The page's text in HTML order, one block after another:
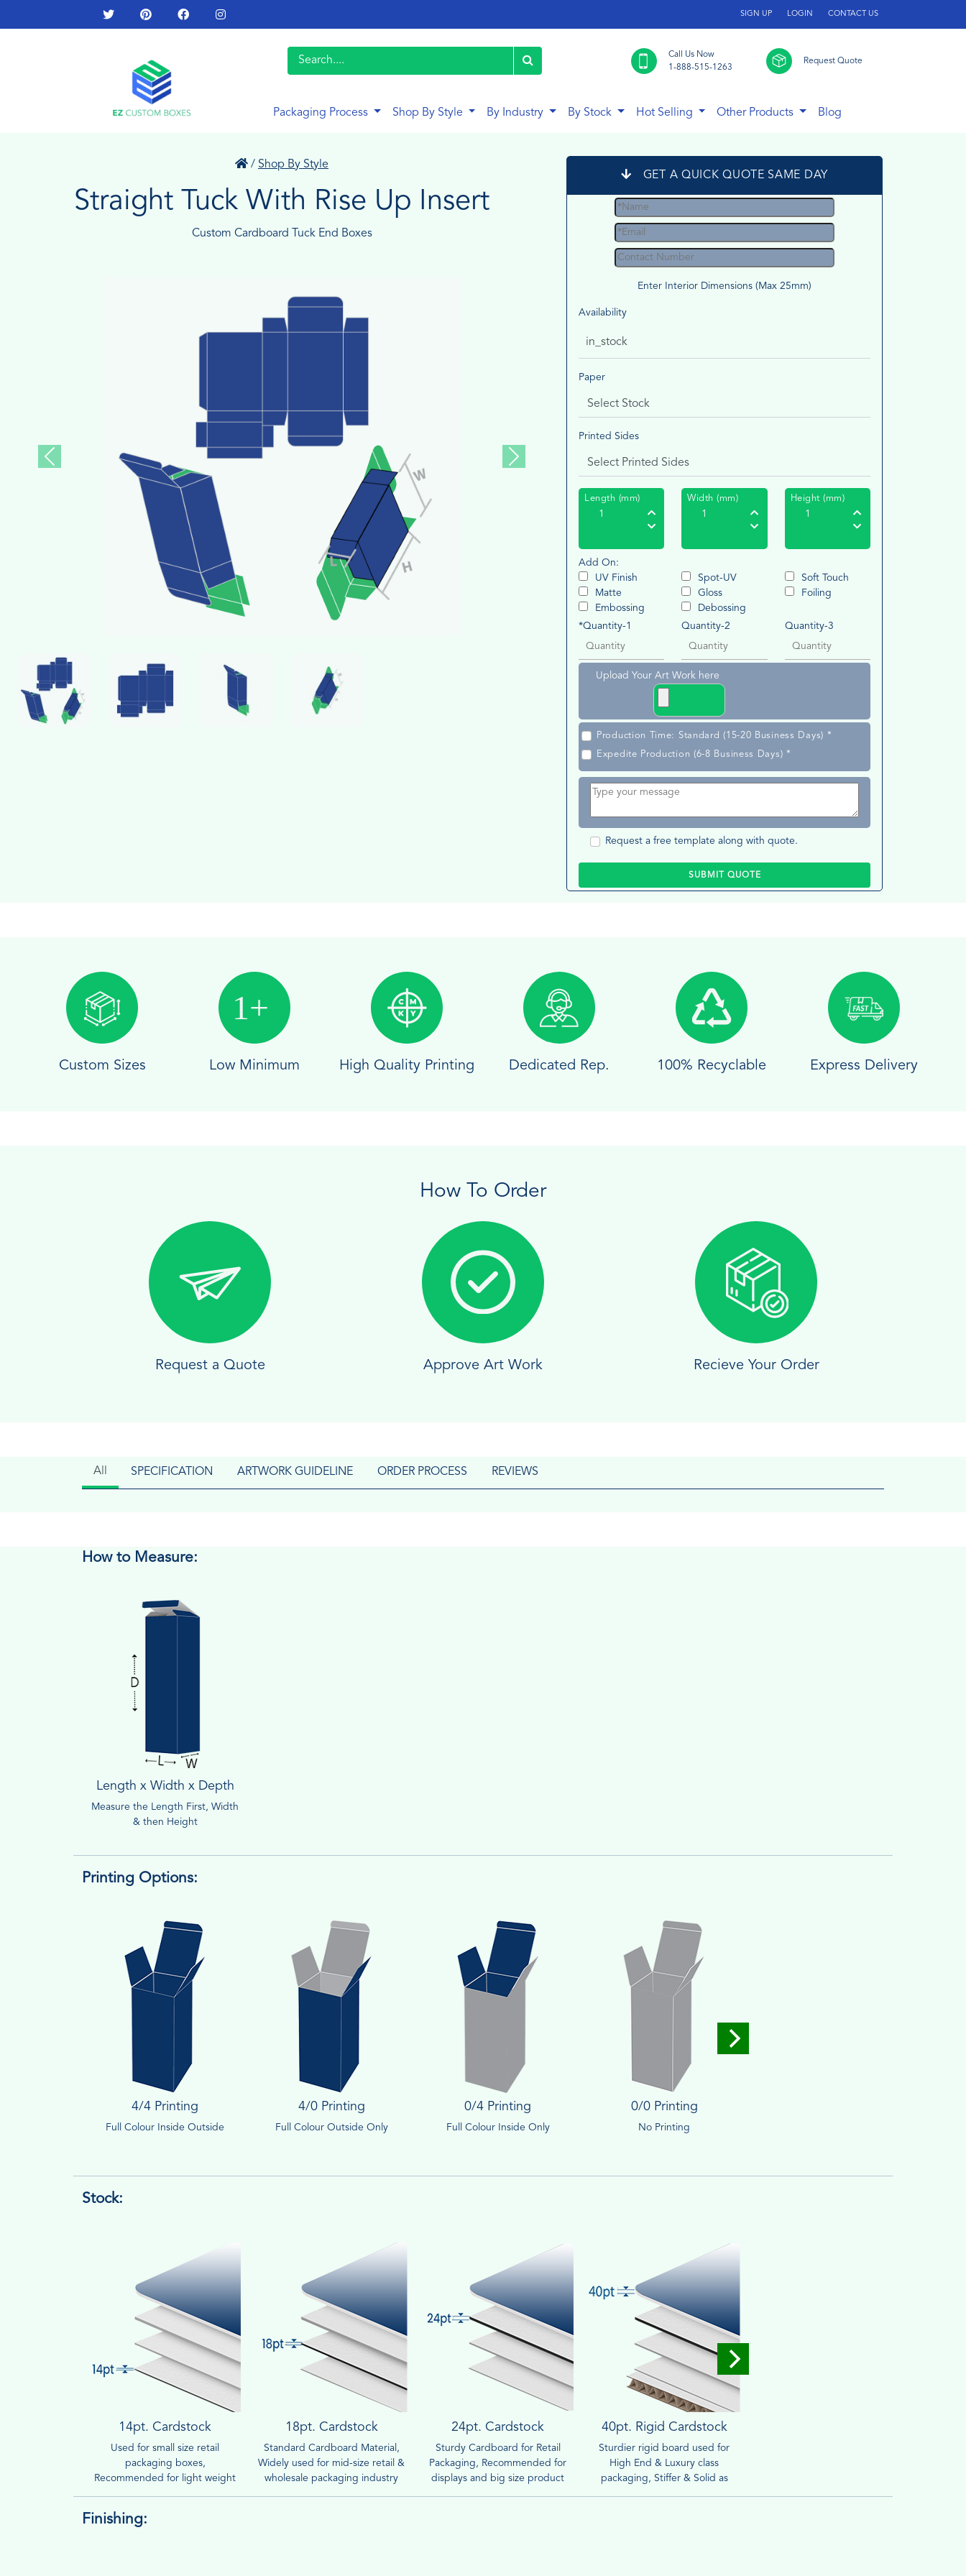
SIGN UP LOGIN CONTACT US
Call Us Now
1-888-515-1263
Request Quote
Packaging Process Shop By Style By Industry By Stock Hot Selling Other Products Blog
/ Shop By Style
Straight Tuck With Rise Up Insert
Custom Cardboard Tuck End Boxes
Previous Next
GET A QUICK QUOTE SAME DAY
Enter Interior Dimensions (Max 25mm)
Availability
in_stock
Paper
Printed Sides
Length (mm) Width (mm) Height (mm)
Add On:
UV Finish
Spot-UV
Soft Touch
Matte
Gloss
Foiling
Embossing
Debossing
*Quantity-1
Quantity-2 Quantity-3
Upload Your Art Work here
Production Time: Standard (15-20 Business Days) *
Expedite Production (6-8 Business Days) *
Request a free template along with quote.
SUBMIT QUOTE
Custom Sizes Low Minimum High Quality Printing Dedicated Rep. 100% Recyclable Express Delivery
How To Order
Request a Quote Approve Art Work Recieve Your Order
All SPECIFICATION ARTWORK GUIDELINE ORDER PROCESS REVIEWS
How to Measure:
Length x Width x Depth
Measure the Length First, Width
& then Height
Printing Options:
4/4 Printing
Full Colour Inside Outside
4/0 Printing
Full Colour Outside Only
0/4 Printing
Full Colour Inside Only
0/0 Printing
No Printing
Stock:
14pt. Cardstock
Used for small size retail
packaging boxes,
Recommended for light weight
18pt. Cardstock
Standard Cardboard Material,
Widely used for mid-size retail &
wholesale packaging industry
24pt. Cardstock
Sturdy Cardboard for Retail
Packaging, Recommended for
displays and big size product
40pt. Rigid Cardstock
Sturdier rigid board used for
High End & Luxury class
packaging, Stiffer & Solid as
Finishing: